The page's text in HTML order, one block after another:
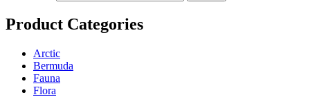
Product Categories
Arctic
Bermuda
Fauna
Flora